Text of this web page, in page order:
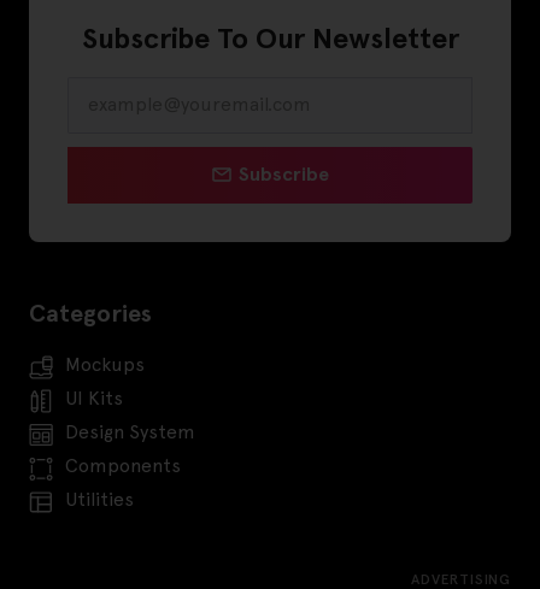
Subscribe To Our Newsletter
Subscribe
Categories
Mockups
UI Kits
Design System
Components
Utilities
ADVERTISING